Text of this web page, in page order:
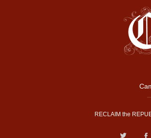
RECLAIM the